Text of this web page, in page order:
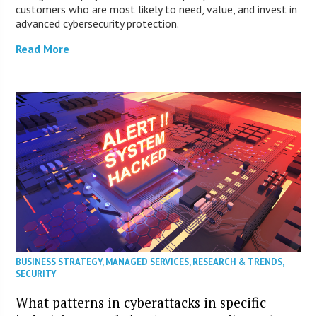
customers who are most likely to need, value, and invest in
advanced cybersecurity protection.
Read More
BUSINESS STRATEGY,MANAGED SERVICES,RESEARCH & TRENDS,
SECURITY
What patterns in cyberattacks in specific